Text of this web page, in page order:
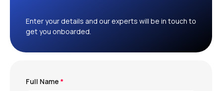
Enter your details and our experts will be in touch to
get you onboarded.
Full Name *